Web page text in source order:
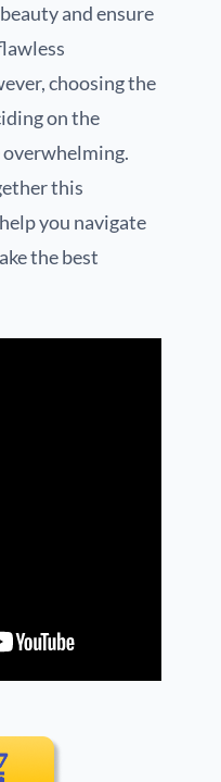
and ensure
choosing the
on the
overwhelming.
this
you navigate
the best